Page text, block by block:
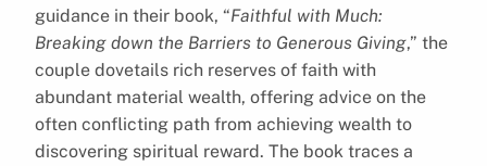
guidance in their book, “Faithful with Much:
Breaking down the Barriers to Generous Giving,” the
couple dovetails rich reserves of faith with
abundant material wealth, offering advice on the
often conflicting path from achieving wealth to
discovering spiritual reward. The book traces a